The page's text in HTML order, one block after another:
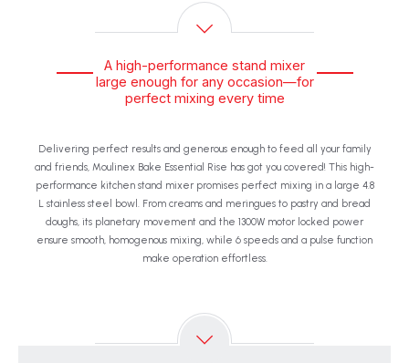
A high-performance stand mixer
large enough for any occasion—for
perfect mixing every time
Delivering perfect results and generous enough to feed all your family
and friends, Moulinex Bake Essential Rise has got you covered! This high-
performance kitchen stand mixer promises perfect mixing in a large 4.8
L stainless steel bowl. From creams and meringues to pastry and bread
doughs, its planetary movement and the 1300W motor locked power
ensure smooth, homogenous mixing, while 6 speeds and a pulse function
make operation effortless.